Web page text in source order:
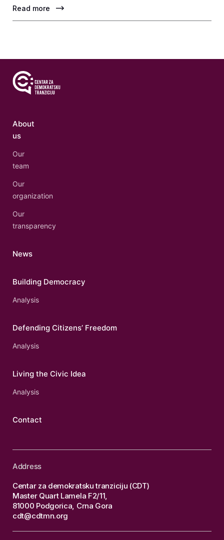
Read more
About
us
Our
team
Our
organization
Our
transparency
News
Building Democracy
Analysis
Defending Citizens’ Freedom
Analysis
Living the Civic Idea
Analysis
Contact
Address
Centar za demokratsku tranziciju (CDT)
Master Quart Lamela F2/11,
81000 Podgorica, Crna Gora
cdt@cdtmn.org